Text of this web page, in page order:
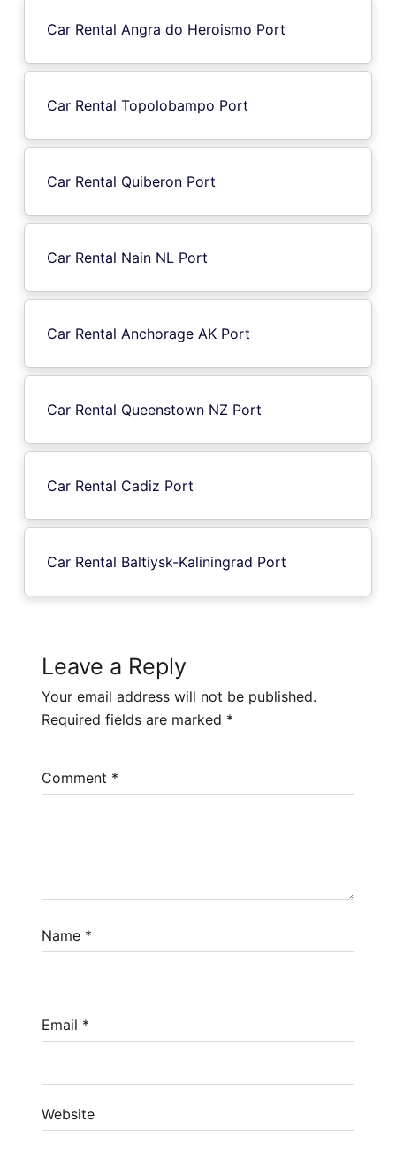
Car Rental Angra do Heroismo Port
Car Rental Topolobampo Port
Car Rental Quiberon Port
Car Rental Nain NL Port
Car Rental Anchorage AK Port
Car Rental Queenstown NZ Port
Car Rental Cadiz Port
Car Rental Baltiysk-Kaliningrad Port
Leave a Reply
Your email address will not be published.
Required fields are marked *
Comment *
Name *
Email *
Website